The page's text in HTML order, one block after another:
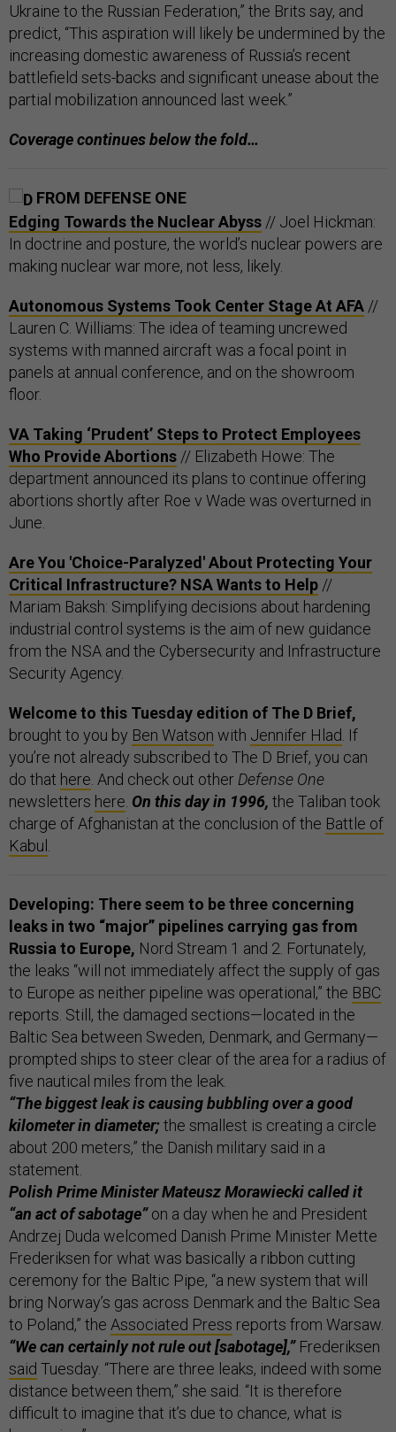
Ukraine to the Russian Federation,” the Brits say, and
predict, “This aspiration will likely be undermined by the
increasing domestic awareness of Russia’s recent
battlefield sets-backs and significant unease about the
partial mobilization announced last week.”
Coverage continues below the fold…
FROM DEFENSE ONE
Edging Towards the Nuclear Abyss // Joel Hickman:
In doctrine and posture, the world’s nuclear powers are
making nuclear war more, not less, likely.
Autonomous Systems Took Center Stage At AFA //
Lauren C. Williams: The idea of teaming uncrewed
systems with manned aircraft was a focal point in
panels at annual conference, and on the showroom
floor.
VA Taking ‘Prudent’ Steps to Protect Employees
Who Provide Abortions // Elizabeth Howe: The
department announced its plans to continue offering
abortions shortly after Roe v Wade was overturned in
June.
Are You 'Choice-Paralyzed' About Protecting Your
Critical Infrastructure? NSA Wants to Help //
Mariam Baksh: Simplifying decisions about hardening
industrial control systems is the aim of new guidance
from the NSA and the Cybersecurity and Infrastructure
Security Agency.
Welcome to this Tuesday edition of The D Brief,
brought to you by Ben Watson with Jennifer Hlad . If
you’re not already subscribed to The D Brief, you can
do that here . And check out other Defense One
newsletters here On this day in 1996, the Taliban took
charge of Afghanistan at the conclusion of the Battle of
Kabul
Developing: There seem to be three concerning
leaks in two “major” pipelines carrying gas from
Russia to Europe, Nord Stream 1 and 2. Fortunately,
the leaks “will not immediately affect the supply of gas
to Europe as neither pipeline was operational,” the BBC
reports. Still, the damaged sections—located in the
Baltic Sea between Sweden, Denmark, and Germany—
prompted ships to steer clear of the area for a radius of
five nautical miles from the leak.
“The biggest leak is causing bubbling over a good
kilometer in diameter; the smallest is creating a circle
about 200 meters,” the Danish military said in a
statement.
Polish Prime Minister Mateusz Morawiecki called it
“an act of sabotage”on a day when he and President
Andrzej Duda welcomed Danish Prime Minister Mette
Frederiksen for what was basically a ribbon cutting
ceremony for the Baltic Pipe, “a new system that will
bring Norway’s gas across Denmark and the Baltic Sea
to Poland,” the Associated Press reports from Warsaw.
“We can certainly not rule out [sabotage],”Frederiksen
said Tuesday. “There are three leaks, indeed with some
distance between them,” she said. “It is therefore
difficult to imagine that it’s due to chance, what is